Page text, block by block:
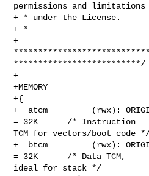
permissions and limitations
+ * under the License.
+ *
+
**************************/
+
+MEMORY
+{
+  atcm         (rwx): ORIGIN
= 32K      /* Instruction
TCM for vectors/boot code
+  btcm         (rwx): ORIGIN
= 32K      /* Data TCM,
ideal for stack */